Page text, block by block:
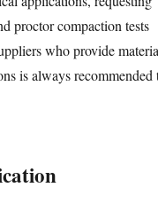
proctor compaction tests
who provide
is always recommended